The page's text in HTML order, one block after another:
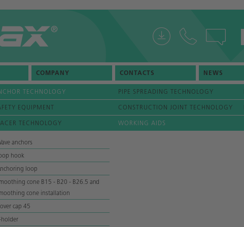
COMPANY CONTACTS NEWS
TECHNOLOGY PIPE SPREADING TECHNOLOGY
EQUIPMENT CONSTRUCTION JOINT TECHNOLOGY
TECHNOLOGY WORKING AIDS
anchors
hook
loop
cone B15 - B20 - B26.5 and
cone installation
cap 45
holder